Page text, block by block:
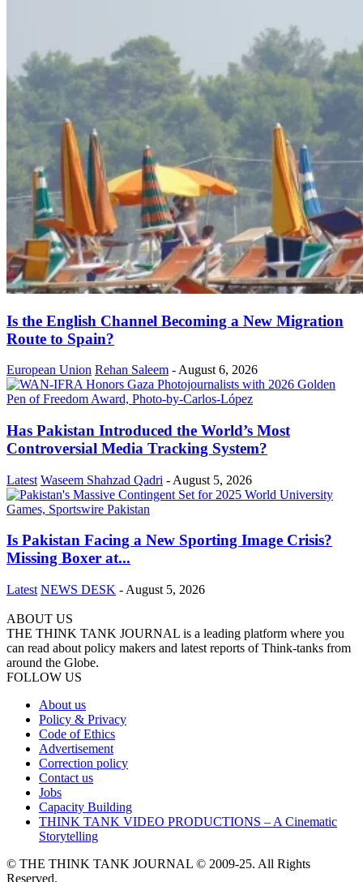
Is the English Channel Becoming a New Migration
Route to Spain?
European Union Rehan Saleem - August 6, 2026
Has Pakistan Introduced the World’s Most
Controversial Media Tracking System?
Latest Waseem Shahzad Qadri - August 5, 2026
Is Pakistan Facing a New Sporting Image Crisis?
Missing Boxer at...
Latest NEWS DESK - August 5, 2026
ABOUT US
THE THINK TANK JOURNAL is a leading platform where you
can read about policy makers and latest reports of Think-tanks from
around the Globe.
FOLLOW US
About us
Policy & Privacy
Code of Ethics
Advertisement
Correction policy
Contact us
Jobs
Capacity Building
THINK TANK VIDEO PRODUCTIONS – A Cinematic
Storytelling
© THE THINK TANK JOURNAL © 2009-25. All Rights
Reserved.